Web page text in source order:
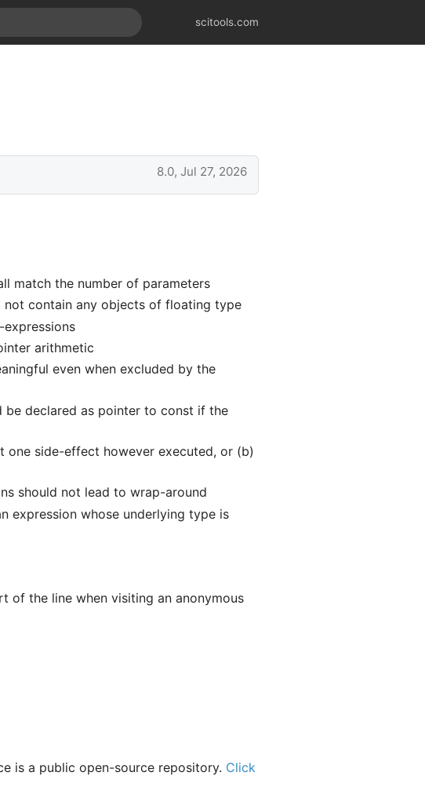
scitools.com
8.0, Jul 27, 2026
match the number of parameters
not contain any objects of floating type
expressions
arithmetic
even when excluded by the
be declared as pointer to const if the
one side-effect however executed, or (b)
should not lead to wrap-around
expression whose underlying type is
of the line when visiting an anonymous
is a public open-source repository. Click